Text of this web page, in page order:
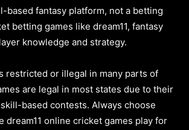
based fantasy platform, not a betting
betting games like dream11, fantasy
knowledge and strategy.
restricted or illegal in many parts of
are legal in most states due to their
based contests. Always choose
dream11 online cricket games play for